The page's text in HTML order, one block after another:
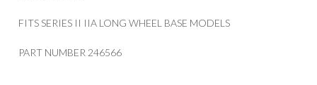
FITS SERIES II IIA LONG WHEEL BASE MODELS
PART NUMBER 246566